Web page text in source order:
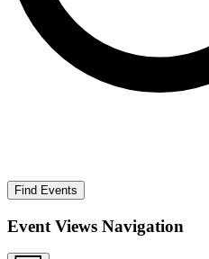
Find Events
Event Views Navigation